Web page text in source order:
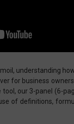
understanding
for business
our 3-panel (6-
of definitions,